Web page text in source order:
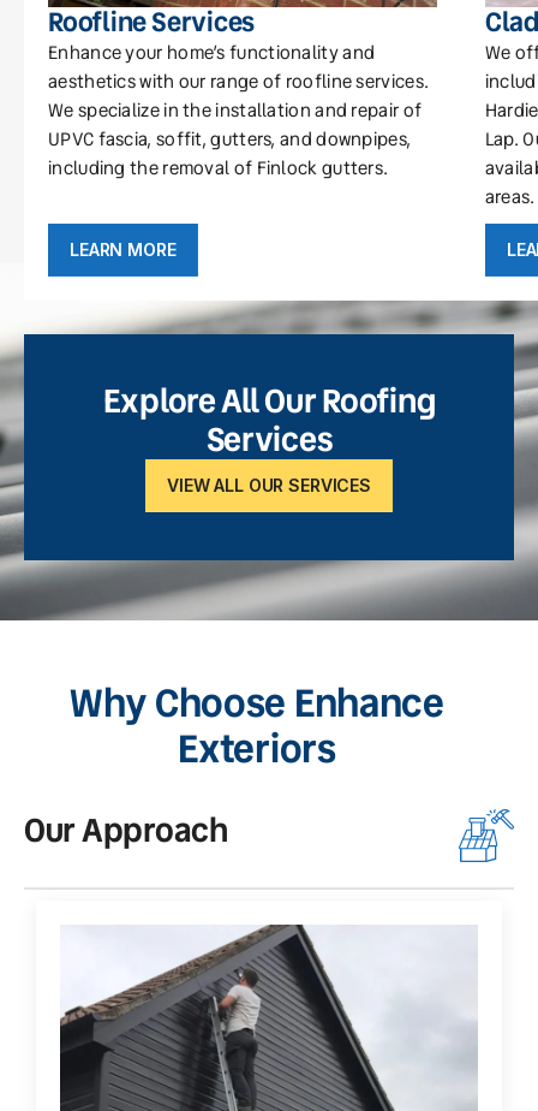
Roofline Services
Enhance your home’s functionality and
aesthetics with our range of roofline services.
We specialize in the installation and repair of
UPVC fascia, soffit, gutters, and downpipes,
including the removal of Finlock gutters.
LEARN MORE
We
Lap.
areas.
Explore All Our Roofing
Services
VIEW ALL OUR SERVICES
Why Choose Enhance
Exteriors
Our Approach